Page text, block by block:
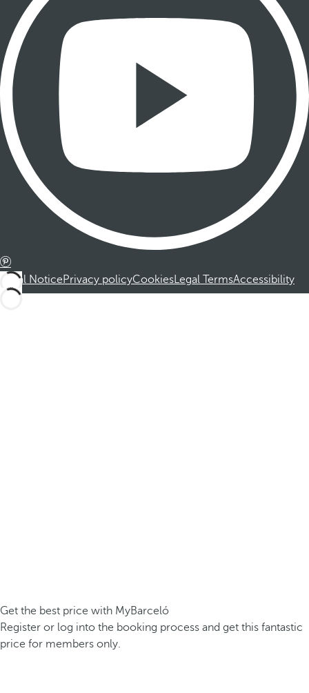
Legal NoticePrivacy policyCookiesLegal TermsAccessibility
Get the best price with MyBarceló
Register or log into the booking process and get this fantastic
price for members only.